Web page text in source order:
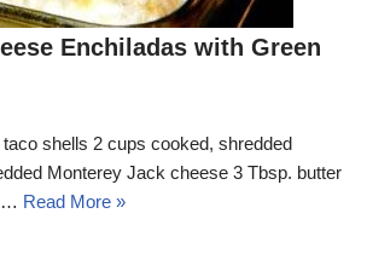
Enchiladas with Green
shells 2 cups cooked, shredded
Monterey Jack cheese 3 Tbsp. butter
Read More »